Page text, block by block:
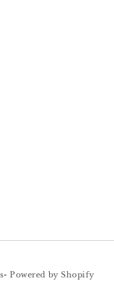
-Powered by Shopify